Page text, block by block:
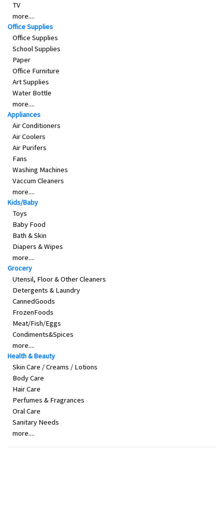
TV
more....
Office Supplies
Office Supplies
School Supplies
Paper
Office Furniture
Art Supplies
Water Bottle
more....
Appliances
Air Conditioners
Air Coolers
Air Purifers
Fans
Washing Machines
Vaccum Cleaners
more....
Kids/Baby
Toys
Baby Food
Bath & Skin
Diapers & Wipes
more....
Grocery
Utensil, Floor & Other Cleaners
Detergents & Laundry
CannedGoods
FrozenFoods
Meat/Fish/Eggs
Condiments&Spices
more....
Health & Beauty
Skin Care / Creams / Lotions
Body Care
Hair Care
Perfumes & Fragrances
Oral Care
Sanitary Needs
more....